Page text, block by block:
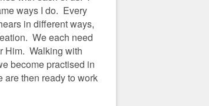
ways I do. Every
in different ways,
We each need
Him. Walking with
become practised in
then ready to work